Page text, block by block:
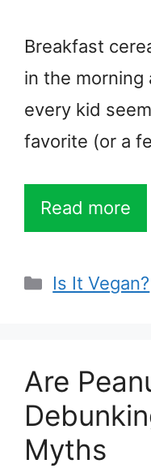
Breakfast
in the morning
every kid
favorite (or a
Read more
Categories
Is It Vegan?
Are
Myths